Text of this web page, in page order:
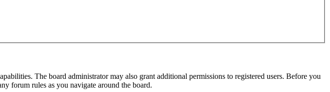
The board administrator may also grant additional permissions to registered users. Before you
forum rules as you navigate around the board.